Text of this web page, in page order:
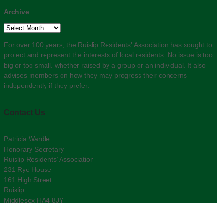
Archive
Archive
For over 100 years, the Ruislip Residents' Association has sought to
protect and represent the interests of local residents. No issue is too
big or too small, whether raised by a group or an individual. It also
advises members on how they may progress their concerns
independently if they prefer.
Contact Us
Patricia Wardle
Honorary Secretary
Ruislip Residents’ Association
231 Rye House
161 High Street
Ruislip
Middlesex HA4 8JY